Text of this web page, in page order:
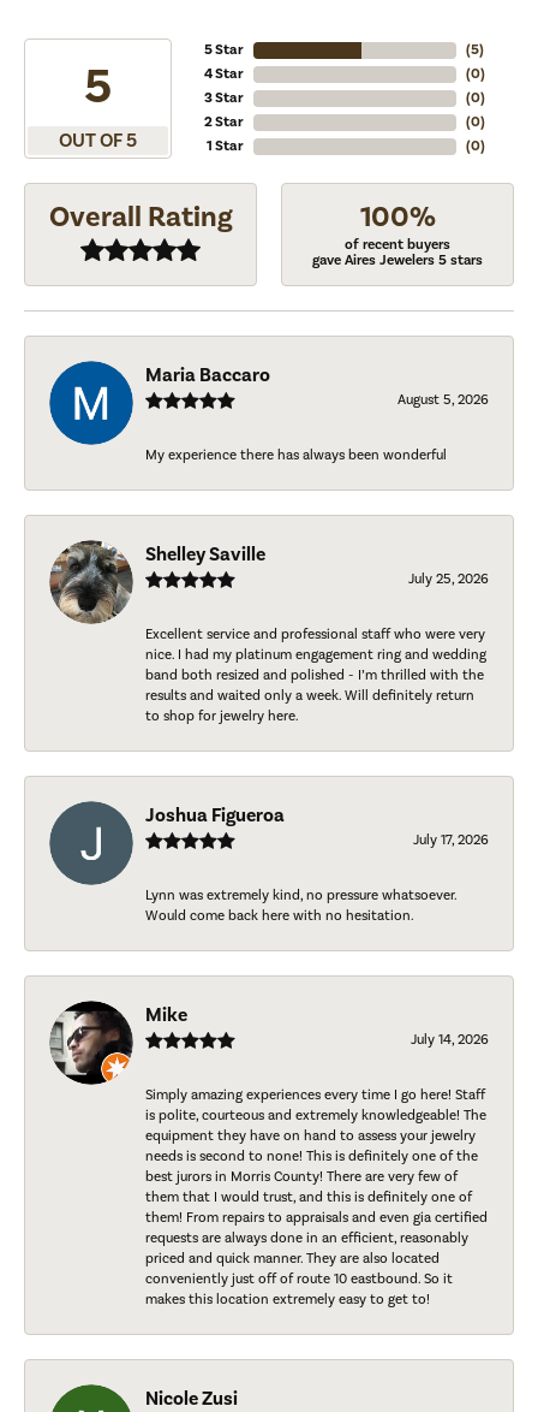
5
OUT OF 5
5 Star
4 Star
3 Star
2 Star
1 Star
(5)
(0)
(0)
(0)
(0)
Overall Rating 100%
of recent buyers
gave Aires Jewelers 5 stars
Maria Baccaro
August 5, 2026
My experience there has always been wonderful
Shelley Saville
July 25, 2026
Excellent service and professional staff who were very
nice. I had my platinum engagement ring and wedding
band both resized and polished - I’m thrilled with the
results and waited only a week. Will definitely return
to shop for jewelry here.
Joshua Figueroa
July 17, 2026
Lynn was extremely kind, no pressure whatsoever.
Would come back here with no hesitation.
Mike
July 14, 2026
Simply amazing experiences every time I go here! Staff
is polite, courteous and extremely knowledgeable! The
equipment they have on hand to assess your jewelry
needs is second to none! This is definitely one of the
best jurors in Morris County! There are very few of
them that I would trust, and this is definitely one of
them! From repairs to appraisals and even gia certified
requests are always done in an efficient, reasonably
priced and quick manner. They are also located
conveniently just off of route 10 eastbound. So it
makes this location extremely easy to get to!
Nicole Zusi